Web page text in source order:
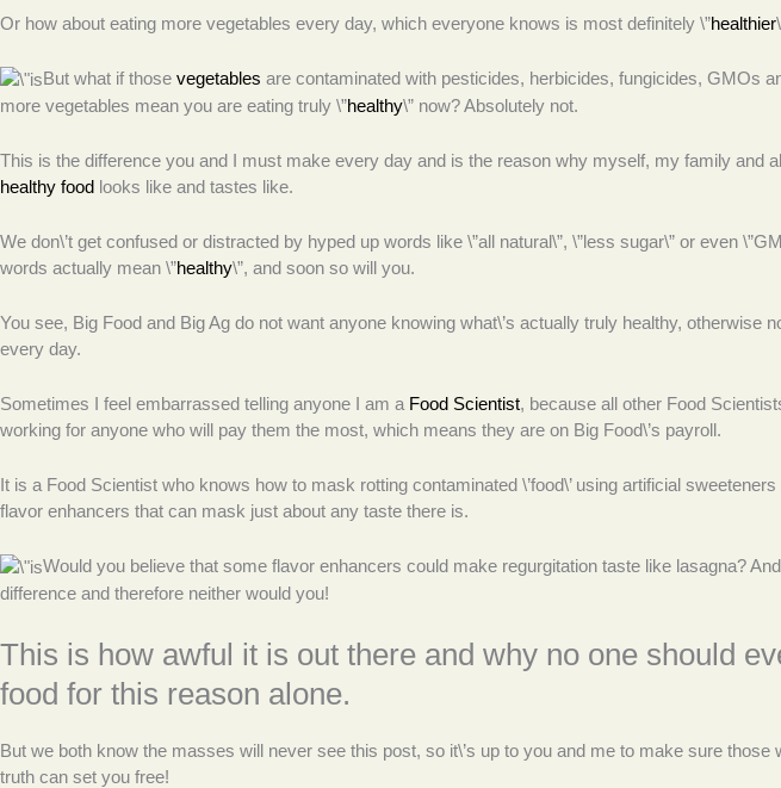
Or how about eating more vegetables every day, which everyone knows is most definitely \”healthier
But what if those vegetables are contaminated with pesticides, herbicides, fungicides, GMOs
more vegetables mean you are eating truly \”healthy\” now? Absolutely not.
This is the difference you and I must make every day and is the reason why myself, my family and
healthy food looks like and tastes like.
We don\’t get confused or distracted by hyped up words like \”all natural\”, \”less sugar\” or even
words actually mean \”healthy\”, and soon so will you.
You see, Big Food and Big Ag do not want anyone knowing what\’s actually truly healthy, otherwise
every day.
Sometimes I feel embarrassed telling anyone I am a Food Scientist, because all other Food
working for anyone who will pay them the most, which means they are on Big Food\’s payroll.
It is a Food Scientist who knows how to mask rotting contaminated \’food\’ using artificial
flavor enhancers that can mask just about any taste there is.
Would you believe that some flavor enhancers could make regurgitation taste like lasagna?
difference and therefore neither would you!
This is how awful it is out there and why no one should
food for this reason alone.
But we both know the masses will never see this post, so it\’s up to you and me to make sure
truth can set you free!